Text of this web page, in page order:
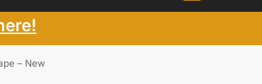
– New